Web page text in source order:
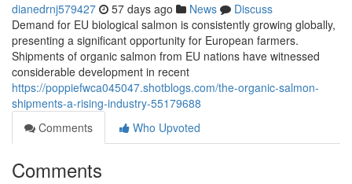
dianedrnj579427 57 days ago News
Discuss
Demand for EU biological salmon is consistently growing globally,
presenting a significant opportunity for European farmers.
Shipments of organic salmon from EU nations have witnessed
considerable development in recent
https://poppiefwca045047.shotblogs.com/the-organic-salmon-
shipments-a-rising-industry-55179688
Comments
Who Upvoted
Comments